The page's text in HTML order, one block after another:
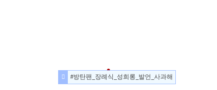
#방탄팬_장례식_성희롱_발언_사과해